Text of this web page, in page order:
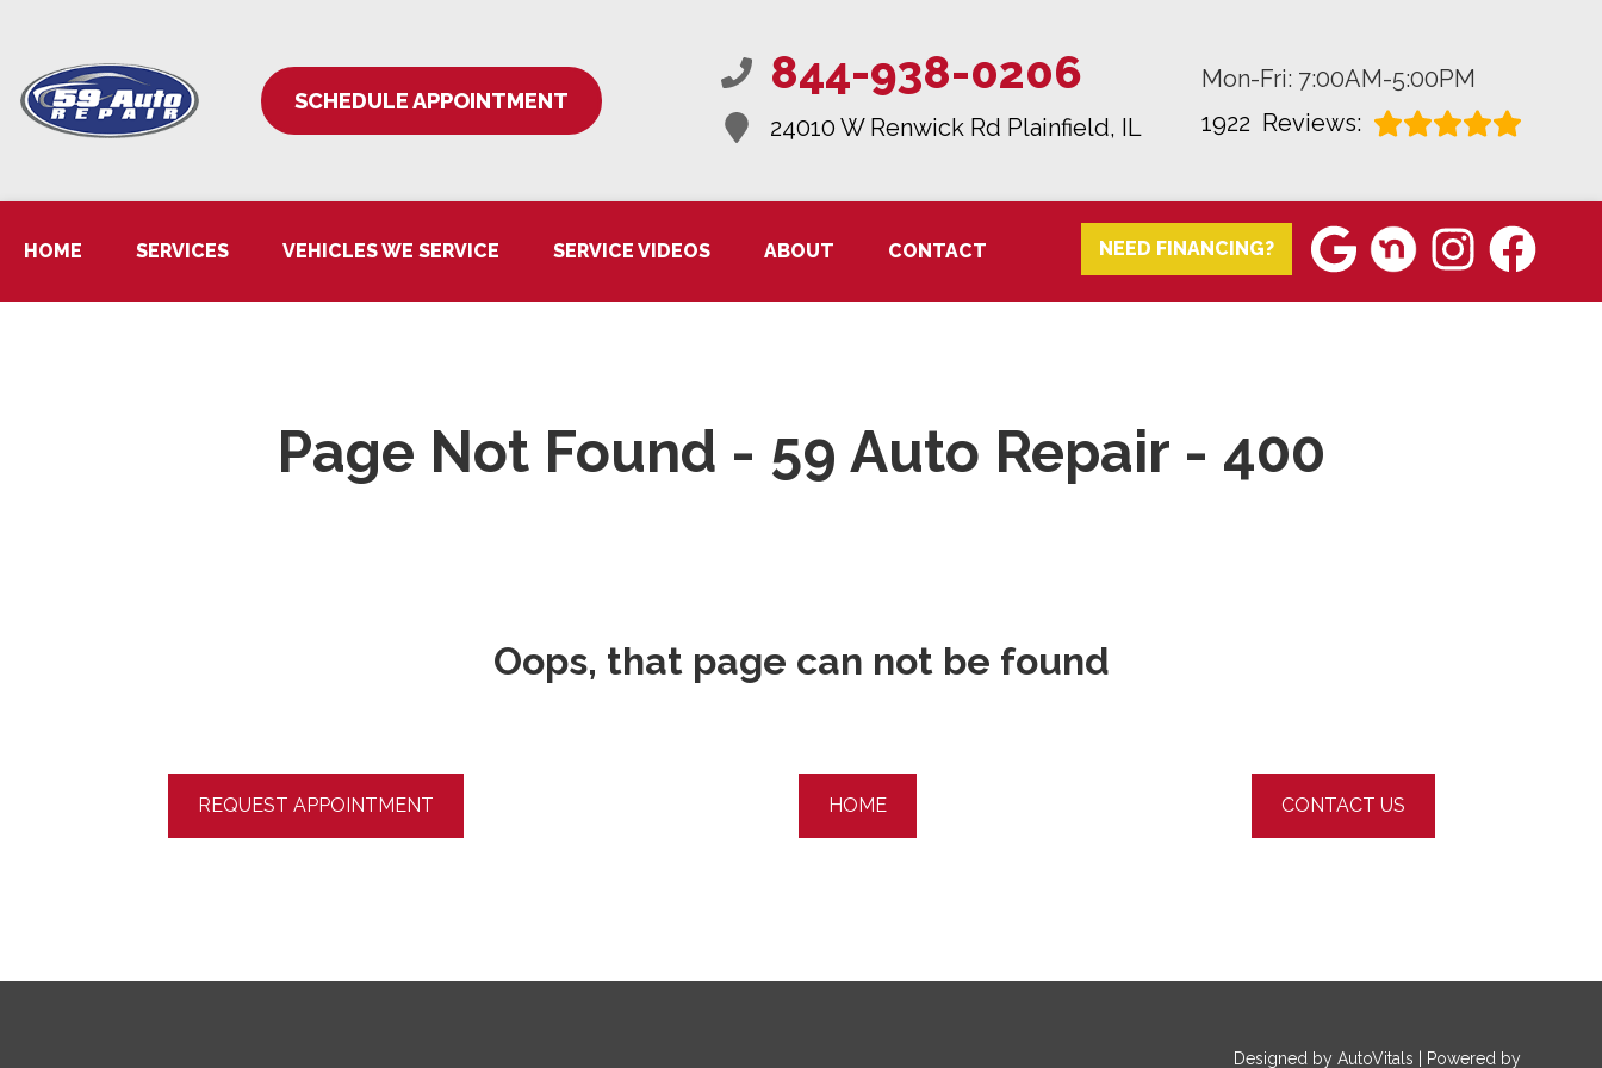
SCHEDULE APPOINTMENT
844-938-0206
24010 W Renwick Rd Plainfield, IL
Mon-Fri: 7:00AM-5:00PM
1922 Reviews:
HOME SERVICES VEHICLES WE SERVICE SERVICE VIDEOS ABOUT CONTACT NEED FINANCING?
Page Not Found - 59 Auto Repair - 400
Oops, that page can not be found
REQUEST APPOINTMENT HOME CONTACT US
Designed by AutoVitals | Powered by